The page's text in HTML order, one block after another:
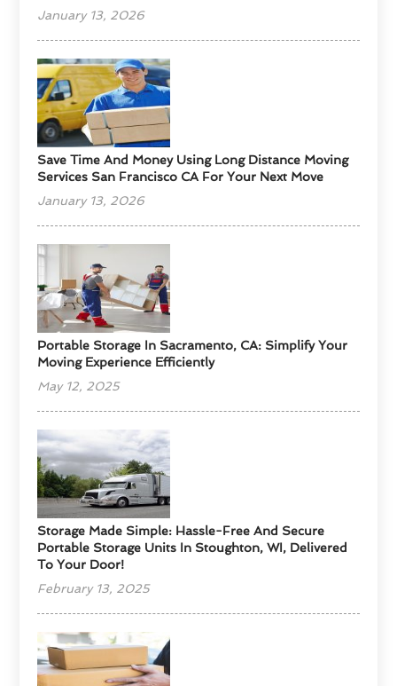
January 13, 2026
Save Time And Money Using Long Distance Moving
Services San Francisco CA For Your Next Move
January 13, 2026
Portable Storage In Sacramento, CA: Simplify Your
Moving Experience Efficiently
May 12, 2025
Storage Made Simple: Hassle-Free And Secure
Portable Storage Units In Stoughton, WI, Delivered
To Your Door!
February 13, 2025